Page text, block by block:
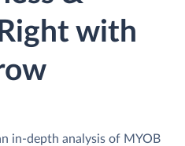
with
in-depth analysis of MYOB